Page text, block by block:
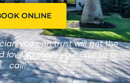
ONLINE
you can trust will get the
love to serve you! Give us a
call!"